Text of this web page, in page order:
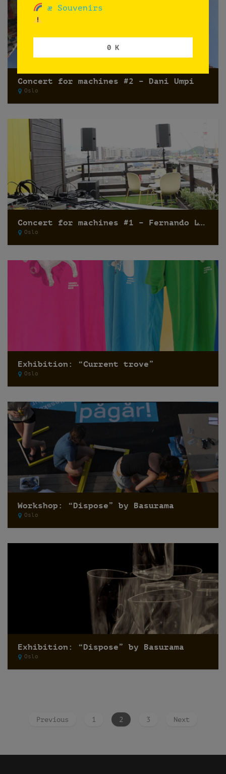
Concert for machines #2 – Dani Umpi
Oslo
Concert for machines #1 – Fernando Lagreca
Oslo
Exhibition: “Current trove”
Oslo
Workshop: “Dispose” by Basurama
Oslo
Exhibition: “Dispose” by Basurama
Oslo
Previous 1 2 3 Next
æ Souvenirs
0 K